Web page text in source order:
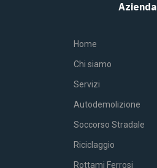
Azienda
Home
Chi siamo
Servizi
Autodemolizione
Soccorso Stradale
Riciclaggio
Rottami Ferrosi